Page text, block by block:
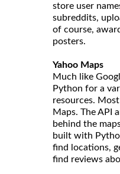
store user
subreddits,
of course,
posters.
Yahoo Maps
Much like
Python for a
resources.
Maps. The API
behind the
built with
find locations,
find reviews